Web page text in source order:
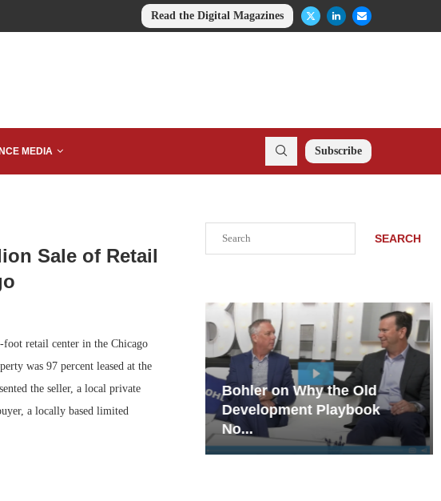
Read the Digital Magazines
MEDIA Subscribe
Sale of Retail
retail center in the Chicago
was 97 percent leased at the
the seller, a local private
a locally based limited
SEARCH
on Why the Old
Playbook
Rock Run
Collection: Mixed-Use
Magic in the Making